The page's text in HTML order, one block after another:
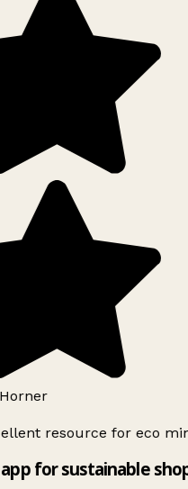
resource for eco
for sustainable